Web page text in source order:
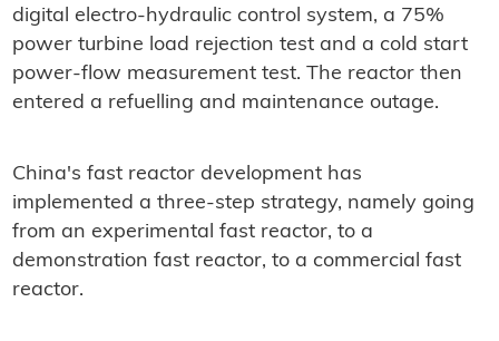
digital electro-hydraulic control system, a 75%
power turbine load rejection test and a cold start
power-flow measurement test. The reactor then
entered a refuelling and maintenance outage.
China's fast reactor development has
implemented a three-step strategy, namely going
from an experimental fast reactor, to a
demonstration fast reactor, to a commercial fast
reactor.